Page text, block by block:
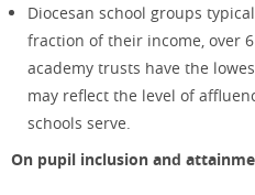
Diocesan school groups
fraction of their income, over
academy trusts have the
may reflect the level of
schools serve.
On pupil inclusion and